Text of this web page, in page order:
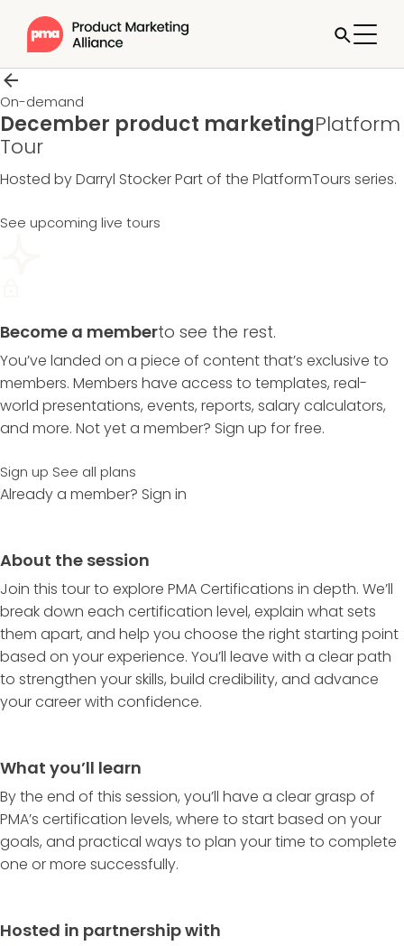
On-demand
December product marketingPlatform
Tour
Hosted by Darryl StockerPart of the PlatformTours series.
See upcoming live tours
Become a memberto see the rest.
You’ve landed on a piece of content that’s exclusive to
members. Members have access to templates, real-
world presentations, events, reports, salary calculators,
and more. Not yet a member? Sign up for free.
Sign up See all plans
Already a member? Sign in
About the session
Join this tour to explore PMA Certifications in depth. We’ll
break down each certification level, explain what sets
them apart, and help you choose the right starting point
based on your experience. You’ll leave with a clear path
to strengthen your skills, build credibility, and advance
your career with confidence.
What you’ll learn
By the end of this session, you’ll have a clear grasp of
PMA’s certification levels, where to start based on your
goals, and practical ways to plan your time to complete
one or more successfully.
Hosted in partnership with